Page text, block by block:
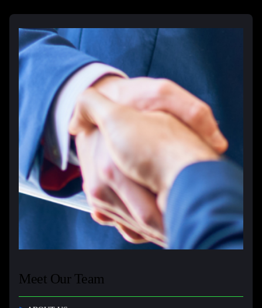
Meet Our Team